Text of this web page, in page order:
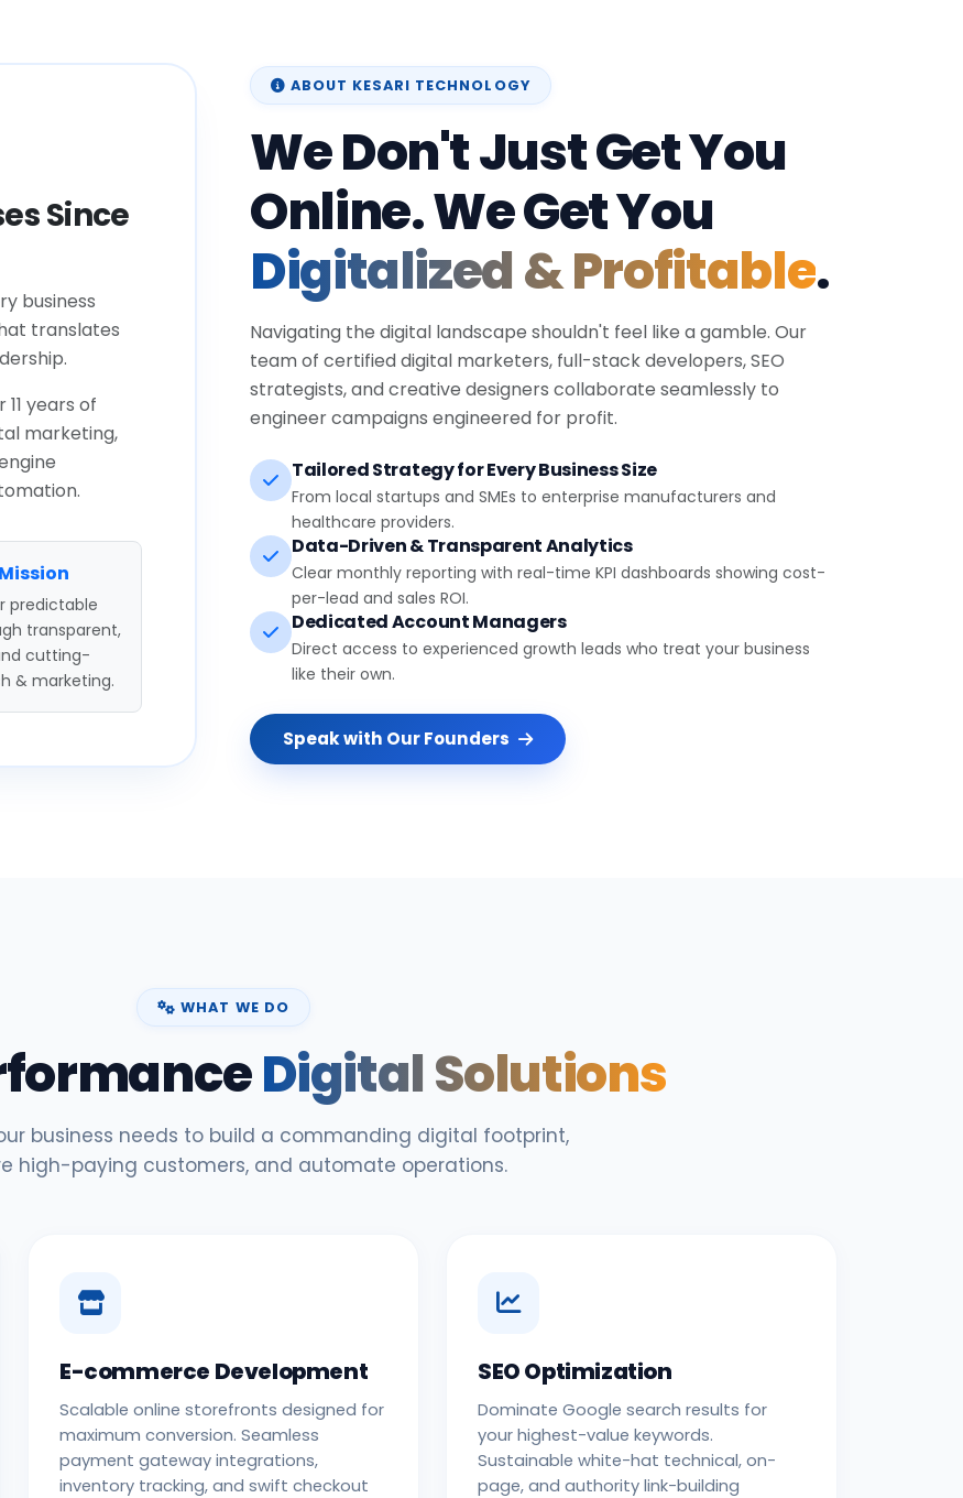
Since
business
translates
years of
marketing,
predictable
transparent,
cutting-
& marketing.
ABOUT KESARI TECHNOLOGY
We Don't Just Get You
Online. We Get You
Digitalized & Profitable.
Navigating the digital landscape shouldn't feel like a gamble. Our
team of certified digital marketers, full-stack developers, SEO
strategists, and creative designers collaborate seamlessly to
engineer campaigns engineered for profit.
Tailored Strategy for Every Business Size
From local startups and SMEs to enterprise manufacturers and
healthcare providers.
Data-Driven & Transparent Analytics
Clear monthly reporting with real-time KPI dashboards showing cost-
per-lead and sales ROI.
Dedicated Account Managers
Direct access to experienced growth leads who treat your business
like their own.
Speak with Our Founders
WHAT WE DO
Digital Solutions
business needs to build a commanding digital footprint,
high-paying customers, and automate operations.
E-commerce Development
Scalable online storefronts designed for
maximum conversion. Seamless
payment gateway integrations,
inventory tracking, and swift checkout
SEO Optimization
Dominate Google search results for
your highest-value keywords.
Sustainable white-hat technical, on-
page, and authority link-building